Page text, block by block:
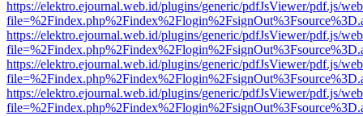
https://elektro.ejournal.web.id/plugins/generic/pdfJsViewer/pdf.js/
https://elektro.ejournal.web.id/plugins/generic/pdfJsViewer/pdf.js/
https://elektro.ejournal.web.id/plugins/generic/pdfJsViewer/pdf.js/
https://elektro.ejournal.web.id/plugins/generic/pdfJsViewer/pdf.js/